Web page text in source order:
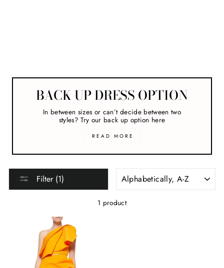
BACK UP DRESS OPTION
In between sizes or can’t decide between two
styles? Try our back up option here
READ MORE
Filter (1)
1 product